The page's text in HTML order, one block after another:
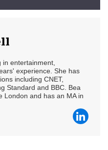
in entertainment,
experience. She has
including CNET,
Standard and BBC. Bea
London and has an MA in